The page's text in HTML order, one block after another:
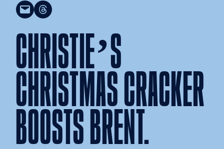
Email this Page
Share on Threads
CHRISTIE’S
CHRISTMAS CRACKER
BOOSTS BRENT.